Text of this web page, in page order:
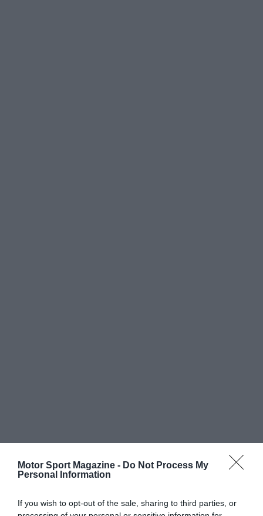
Motor Sport Magazine - Do Not Process My
Personal Information
If you wish to opt-out of the sale, sharing to third parties, or